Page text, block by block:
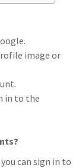
image or
in to the
can sign in to